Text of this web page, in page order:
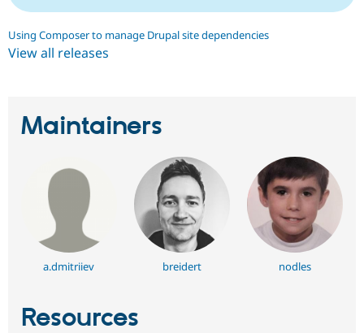
Using Composer to manage Drupal site dependencies
View all releases
Maintainers
a.dmitriiev breidert nodles
Resources